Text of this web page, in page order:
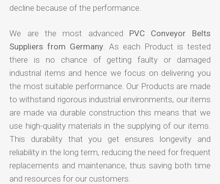
decline because of the performance.
We are the most advanced PVC Conveyor Belts
Suppliers from Germany . As each Product is tested
there is no chance of getting faulty or damaged
industrial items and hence we focus on delivering you
the most suitable performance. Our Products are made
to withstand rigorous industrial environments, our items
are made via durable construction this means that we
use high-quality materials in the supplying of our items.
This durability that you get ensures longevity and
reliability in the long term, reducing the need for frequent
replacements and maintenance, thus saving both time
and resources for our customers.